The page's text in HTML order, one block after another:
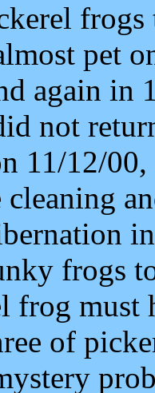
frogs
pet
again in
not
11/12/
frogs
frog must
of